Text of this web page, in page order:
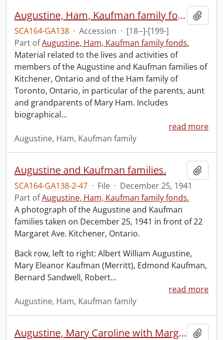
Augustine, Ham, Kaufman family fonds.
SCA164-GA138 · Accession · [18--]-[199-]
Part ofAugustine, Ham, Kaufman family fonds.
Material related to the lives and activities of
members of the Augustine and Kaufman families of
Kitchener, Ontario and of the Ham family of
Toronto, Ontario, in particular of the parents, aunt
and grandparents of Mary Ham. Includes
biographical…
read more
Augustine, Ham, Kaufman family
Augustine and Kaufman families.
SCA164-GA138-2-47 · File · December 25, 1941
Part ofAugustine, Ham, Kaufman family fonds.
A photograph of the Augustine and Kaufman
families taken on December 25, 1941 in front of 22
Margaret Ave. Kitchener, Ontario.
Back row, left to right: Albert William Augustine,
Mary Eleanor Kaufman (Merritt), Edmond Kaufman,
Bernard Sandwell, Robert…
read more
Augustine, Ham, Kaufman family
Augustine, Mary Caroline with Margaret Copland.